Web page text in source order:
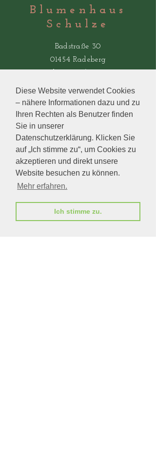
Diese Website verwendet Cookies
– nähere Informationen dazu und zu
Ihren Rechten als Benutzer finden
Sie in unserer
Datenschutzerklärung. Klicken Sie
auf „Ich stimme zu“, um Cookies zu
akzeptieren und direkt unsere
Website besuchen zu können.
Mehr erfahren.
Ich stimme zu.
Blumenhaus
Schulze
Badstraße 30
01454 Radeberg
Öffnungszeiten
Mo-Fr.: 8.00-18.00Uhr
​​Sa.: 8.00-12.00 Uhr
​So.: geschlossen
Besuchen Sie auch
unser Partnergeschäft
bukett